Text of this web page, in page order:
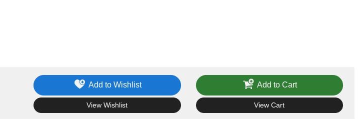
Add to Wishlist
View Wishlist
Add to Cart
View Cart